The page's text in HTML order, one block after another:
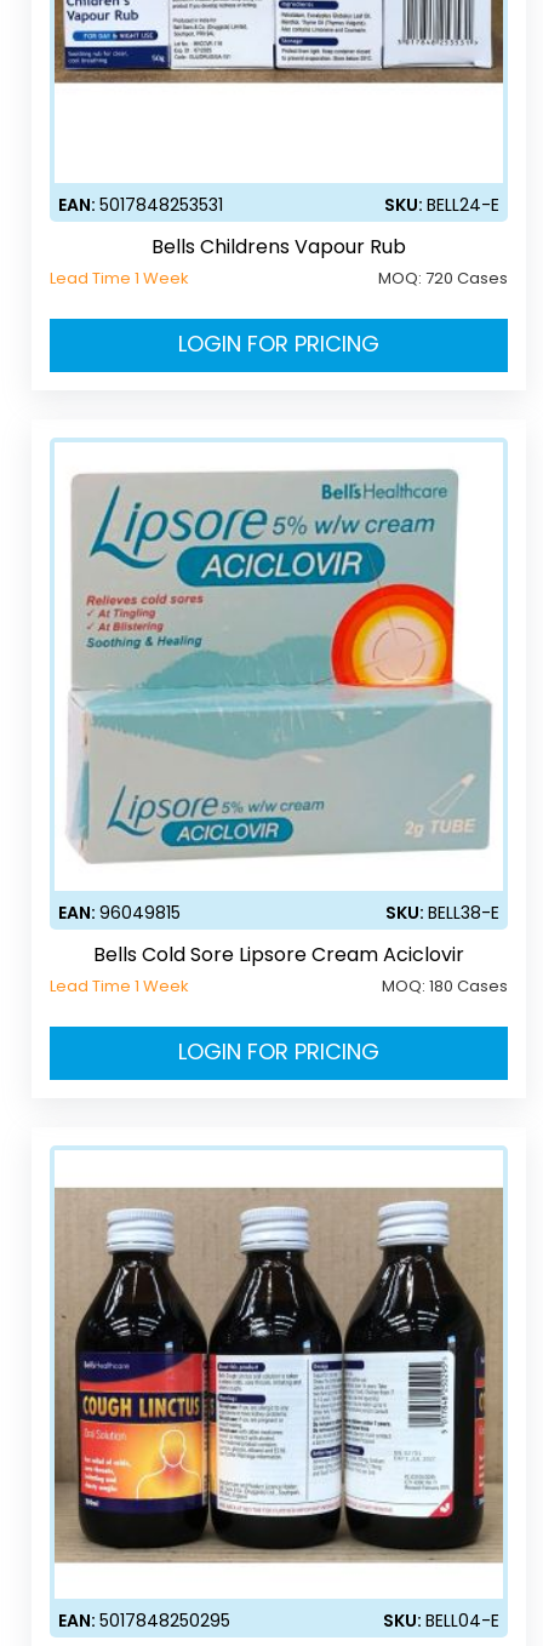
EAN:5017848253531 SKU:BELL24-E
Bells Childrens Vapour Rub
Lead Time 1 Week MOQ:720 Cases
LOGIN FOR PRICING
EAN:96049815 SKU:BELL38-E
Bells Cold Sore Lipsore Cream Aciclovir
Lead Time 1 Week MOQ:180 Cases
LOGIN FOR PRICING
EAN:5017848250295 SKU:BELL04-E